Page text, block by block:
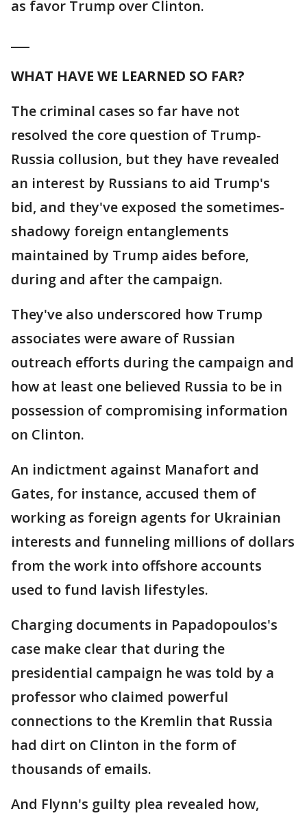
as favor Trump over Clinton.
WHAT HAVE WE LEARNED SO FAR?
The criminal cases so far have not
resolved the core question of Trump-
Russia collusion, but they have revealed
an interest by Russians to aid Trump's
bid, and they've exposed the sometimes-
shadowy foreign entanglements
maintained by Trump aides before,
during and after the campaign.
They've also underscored how Trump
associates were aware of Russian
outreach efforts during the campaign and
how at least one believed Russia to be in
possession of compromising information
on Clinton.
An indictment against Manafort and
Gates, for instance, accused them of
working as foreign agents for Ukrainian
interests and funneling millions of dollars
from the work into offshore accounts
used to fund lavish lifestyles.
Charging documents in Papadopoulos's
case make clear that during the
presidential campaign he was told by a
professor who claimed powerful
connections to the Kremlin that Russia
had dirt on Clinton in the form of
thousands of emails.
And Flynn's guilty plea revealed how,